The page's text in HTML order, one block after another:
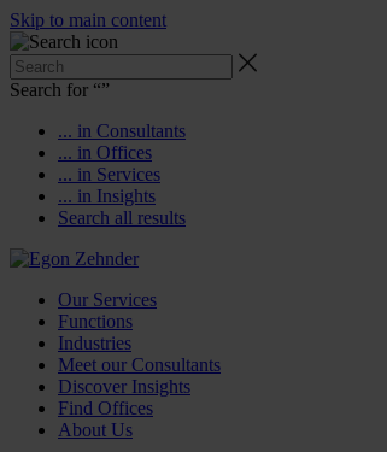
Skip to main content
Search for “”
... in Consultants
... in Offices
... in Services
... in Insights
Search all results
Our Services
Functions
Industries
Meet our Consultants
Discover Insights
Find Offices
About Us